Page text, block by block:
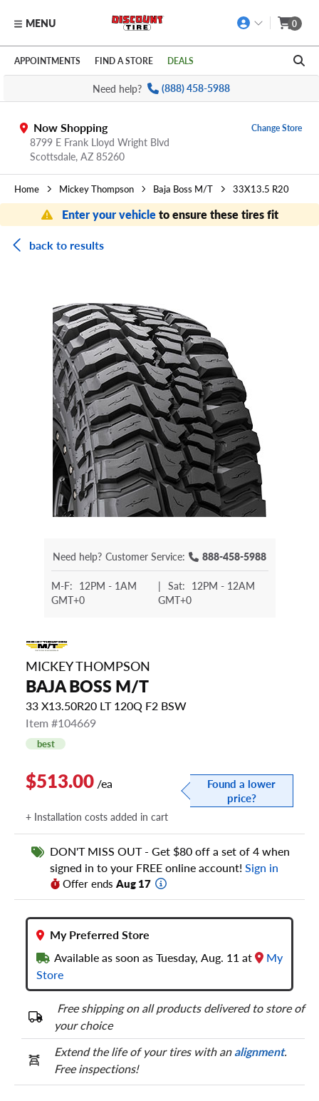
Skip to main content
Click to view our Accessibility Policy link
MENU 0
APPOINTMENTS FIND A STORE DEALS
Need help? (888) 458-5988
Now Shopping
8799 E Frank Lloyd Wright Blvd
Scottsdale, AZ 85260
Change Store
Home Mickey Thompson Baja Boss M/T 33X13.5 R20
Enter your vehicleto ensure these tires fit
back to results
Need help? Customer Service: 888-458-5988
M-F: 12PM - 1AM
GMT+0
| Sat: 12PM - 12AM
GMT+0
MICKEY THOMPSON
BAJA BOSS M/T
33 X13.50R20 LT 120Q F2 BSW
Item #104669
best
$513.00 /ea
Found a lower
price?
+ Installation costs added in cart
DON'T MISS OUT - Get $80 off a set of 4 when
signed in to your FREE online account! Sign in
Offer ends Aug 17
My Preferred Store
Available as soon as Tuesday, Aug. 11 at
My
Store
Free shipping on all products delivered to store of
your choice
Extend the life of your tires with analignment.
Free inspections!